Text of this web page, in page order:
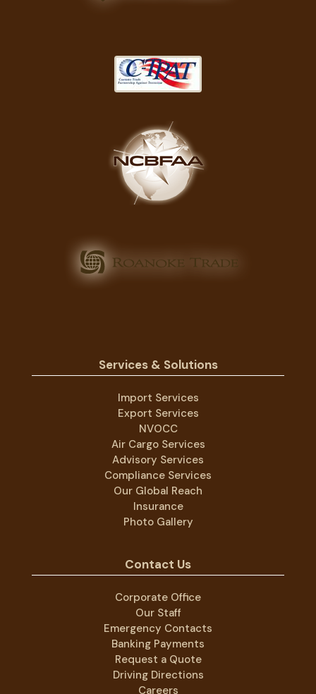
Services & Solutions
Import Services
Export Services
NVOCC
Air Cargo Services
Advisory Services
Compliance Services
Our Global Reach
Insurance
Photo Gallery
Contact Us
Corporate Office
Our Staff
Emergency Contacts
Banking Payments
Request a Quote
Driving Directions
Careers